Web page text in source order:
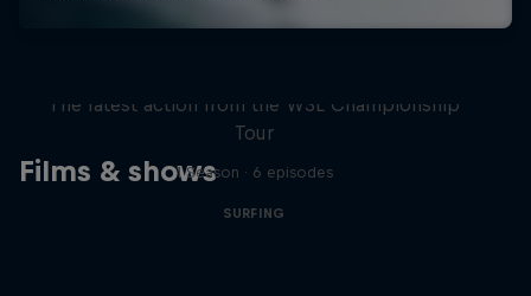
Films & shows
The latest action from the WSL Championship
Tour
1 Season · 6 episodes
SURFING